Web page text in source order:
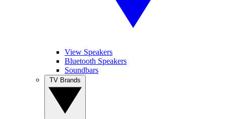
View Speakers
Bluetooth Speakers
Soundbars